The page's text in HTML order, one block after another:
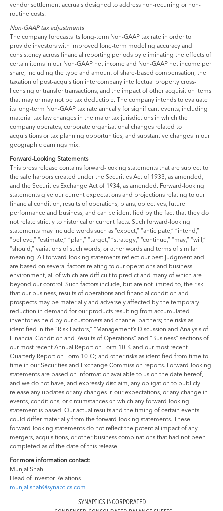
vendor settlement accruals designed to address non-recurring or non-
routine costs.
Non-GAAP tax adjustments
The company forecasts its long-term Non-GAAP tax rate in order to
provide investors with improved long-term modeling accuracy and
consistency across financial reporting periods by eliminating the effects of
certain items in our Non-GAAP net income and Non-GAAP net income per
share, including the type and amount of share-based compensation, the
taxation of post-acquisition intercompany intellectual property cross-
licensing or transfer transactions, and the impact of other acquisition items
that may or may not be tax deductible. The company intends to evaluate
its long-term Non-GAAP tax rate annually for significant events, including
material tax law changes in the major tax jurisdictions in which the
company operates, corporate organizational changes related to
acquisitions or tax planning opportunities, and substantive changes in our
geographic earnings mix.
Forward-Looking Statements
This press release contains forward-looking statements that are subject to
the safe harbors created under the Securities Act of 1933, as amended,
and the Securities Exchange Act of 1934, as amended. Forward-looking
statements give our current expectations and projections relating to our
financial condition, results of operations, plans, objectives, future
performance and business, and can be identified by the fact that they do
not relate strictly to historical or current facts. Such forward-looking
statements may include words such as “expect,” “anticipate,” “intend,”
“believe,” “estimate,” “plan,” “target,” “strategy,” “continue,” “may,” “will,”
“should,” variations of such words, or other words and terms of similar
meaning. All forward-looking statements reflect our best judgment and
are based on several factors relating to our operations and business
environment, all of which are difficult to predict and many of which are
beyond our control. Such factors include, but are not limited to, the risk
that our business, results of operations and financial condition and
prospects may be materially and adversely affected by the temporary
reduction in demand for our products resulting from accumulated
inventories held by our customers and channel partners; the risks as
identified in the “Risk Factors,” “Management’s Discussion and Analysis of
Financial Condition and Results of Operations” and “Business” sections of
our most recent Annual Report on Form 10-K and our most recent
Quarterly Report on Form 10-Q; and other risks as identified from time to
time in our Securities and Exchange Commission reports. Forward-looking
statements are based on information available to us on the date hereof,
and we do not have, and expressly disclaim, any obligation to publicly
release any updates or any changes in our expectations, or any change in
events, conditions, or circumstances on which any forward-looking
statement is based. Our actual results and the timing of certain events
could differ materially from the forward-looking statements. These
forward-looking statements do not reflect the potential impact of any
mergers, acquisitions, or other business combinations that had not been
completed as of the date of this release.
For more information contact:
Munjal Shah
Head of Investor Relations
munjal.shah@synaptics.com
SYNAPTICS INCORPORATED